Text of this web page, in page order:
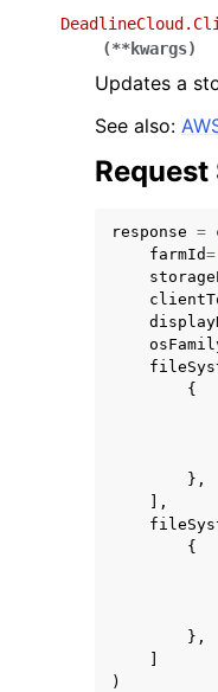
navigation of Code
navigation of
navigation of Available
(**kwargs)
Updates a
See also:
Request
response =
farmId=
{
},
],
{
},
)